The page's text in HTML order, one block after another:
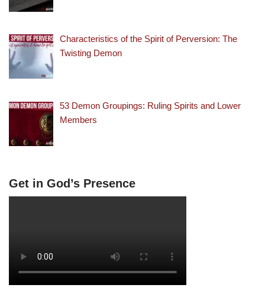
Characteristics of the Spirit of Perversion: The
Twisting Demon
53 Demon Groupings: Ruling Spirits and Lower
Members
Get in God’s Presence